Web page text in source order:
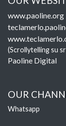
www.paoline.org
(Scrollytelling su
Paoline Digital
OUR
Whatsapp